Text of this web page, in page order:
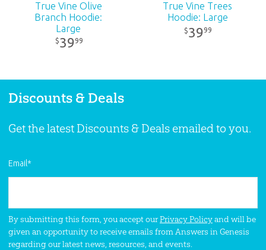
True Vine Olive
Branch Hoodie:
Large
$3999
True Vine Trees
Hoodie: Large
$3999
Discounts & Deals
Get the latest Discounts & Deals emailed to you.
Email*
By submitting this form, you accept ourPrivacy Policyand will be
given an opportunity to receive emails from Answers in Genesis
regarding our latest news, resources, and events.